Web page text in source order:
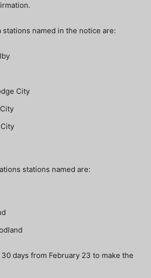
stations named in the notice are:
City
stations named are:
days from February 23 to make the